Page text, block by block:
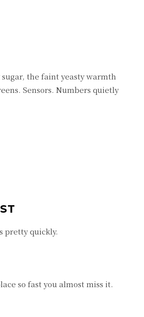
the faint yeasty warmth
Sensors. Numbers quietly
pretty quickly.
so fast you almost miss it.